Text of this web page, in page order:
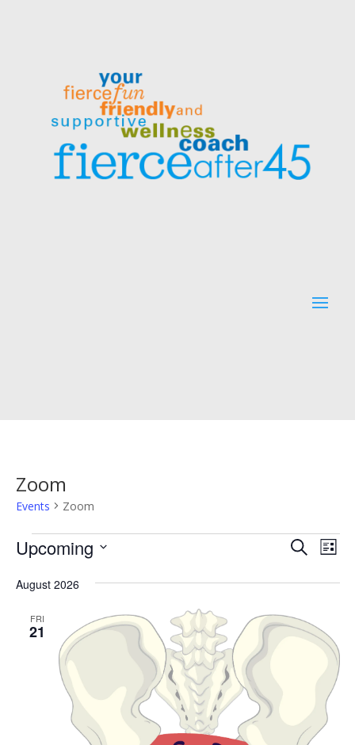
Zoom
Events Zoom
Events Events
and
SearchList
Upcoming
date.
August 2026
FRI
21